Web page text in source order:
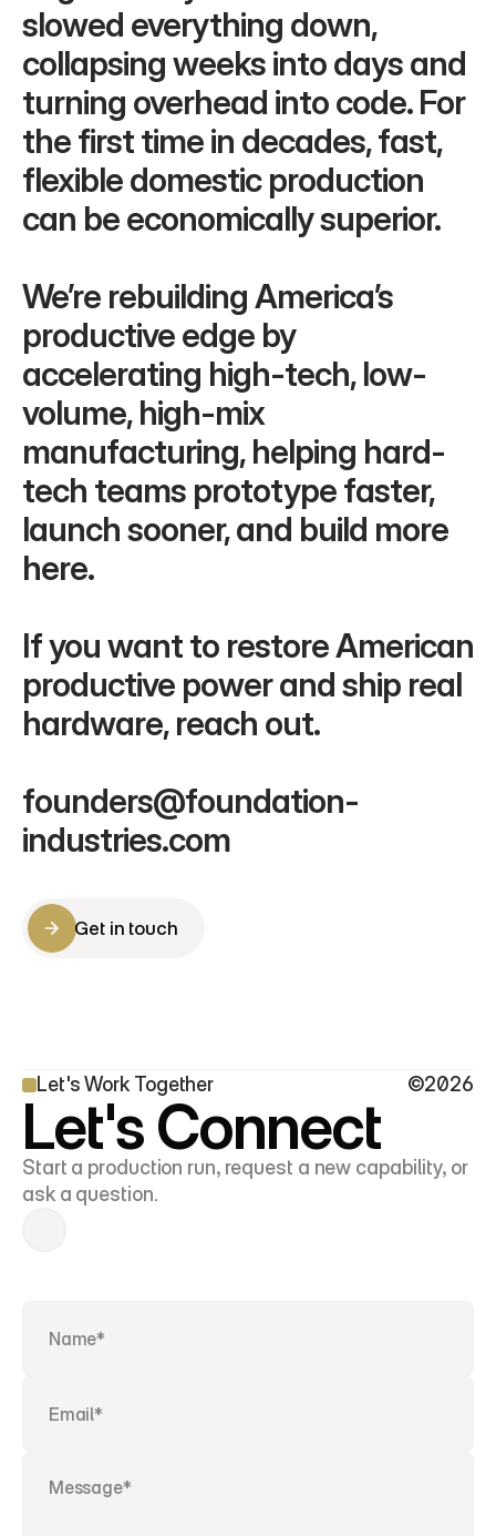
slowed everything down,
collapsing weeks into days and
turning overhead into code. For
the first time in decades, fast,
flexible domestic production
can be economically superior.
We’re rebuilding America’s
productive edge by
accelerating high-tech, low-
volume, high-mix
manufacturing, helping hard-
tech teams prototype faster,
launch sooner, and build more
here.
If you want to restore American
productive power and ship real
hardware, reach out.
founders@foundation-
industries.com
Get in touch
Let's Work Together ©2026
Let's Connect
Start a production run, request a new capability, or
ask a question.